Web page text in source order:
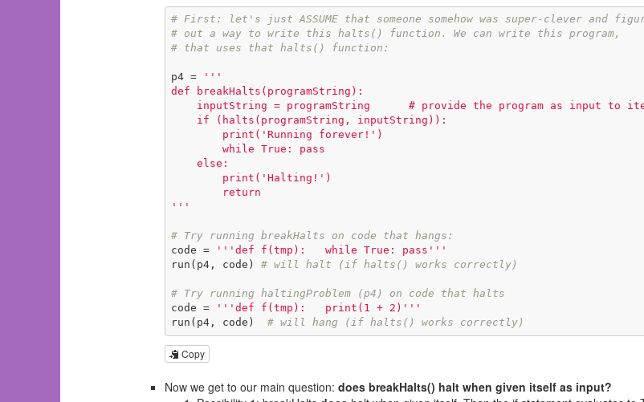
# First: let's just ASSUME that someone somehow was super-clever and
# out a way to write this halts() function. We can write this program,
# that uses that halts() function:
p4 =
'''
def breakHalts(programString):
'''
# Try running breakHalts on code that hangs:
code =
'''def f(tmp):   while True: pass'''
run(p4, code) # will halt (if halts() works correctly)
# Try running haltingProblem (p4) on code that halts
code =
'''def f(tmp):   print(1 + 2)'''
run(p4, code) # will hang (if halts() works correctly)
Copy
Now we get to our main question: does breakHalts() halt when given itself as input?